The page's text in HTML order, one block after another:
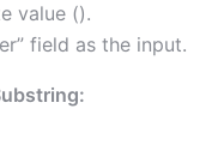
value ().
field as the input.